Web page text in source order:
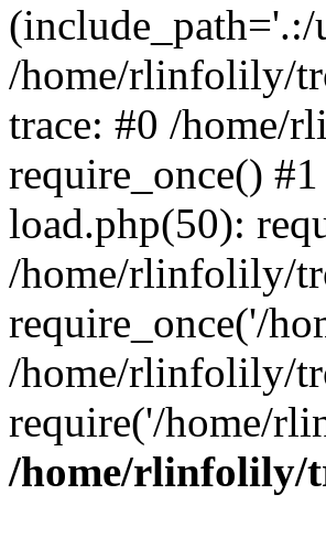
/home/rlinfolily/
trace: #0 /home/
require_once()
load.php(50):
/home/rlinfolily/
require_once('/
/home/rlinfolily/
require('/home/
/home/rlinfolily/